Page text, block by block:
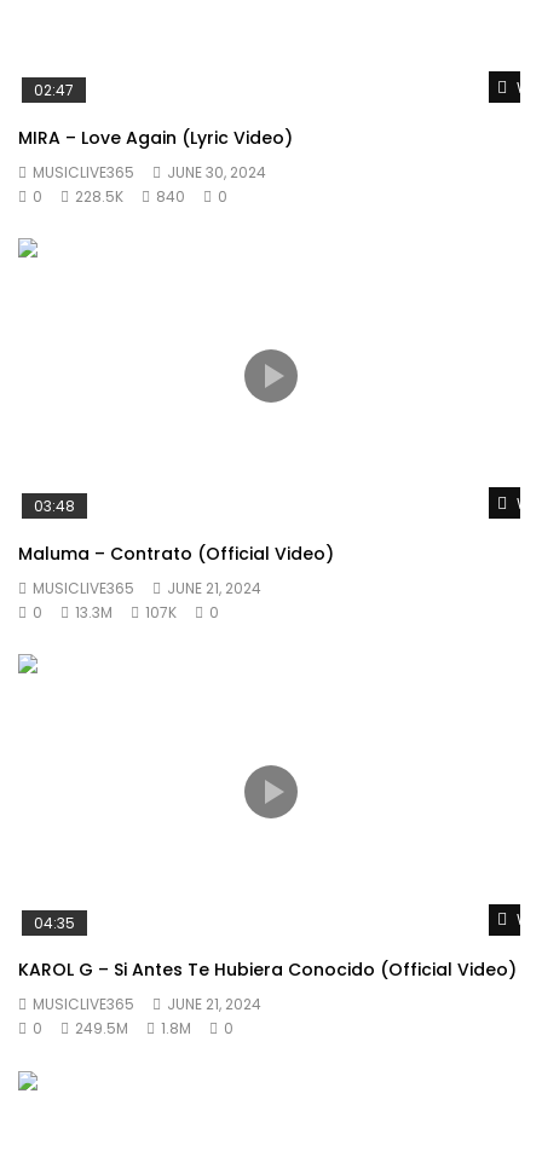
02:47
MIRA – Love Again (Lyric Video)
MUSICLIVE365
JUNE 30, 2024
0
228.5K 840 0
03:48
Maluma – Contrato (Official Video)
MUSICLIVE365
JUNE 21, 2024
0
13.3M 107K 0
04:35
KAROL G – Si Antes Te Hubiera Conocido (Official Video)
MUSICLIVE365
JUNE 21, 2024
0
249.5M 1.8M 0